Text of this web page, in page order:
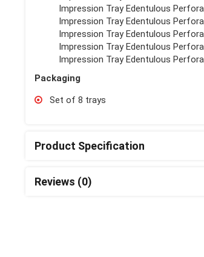
Impression Tray Edentulous
Impression Tray Edentulous
Impression Tray Edentulous
Impression Tray Edentulous
Impression Tray Edentulous
Packaging
Set of 8 trays
Product Specification
Reviews (0)